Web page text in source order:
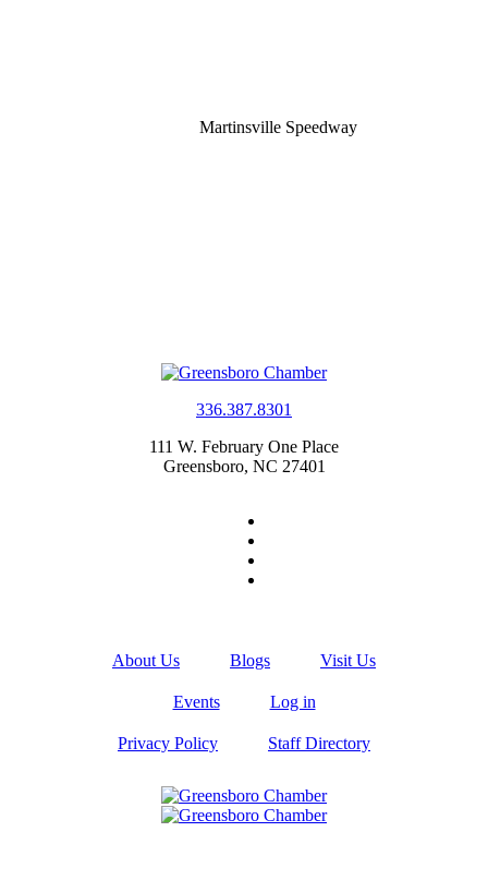
Martinsville Speedway
336.387.8301
111 W. February One Place
Greensboro, NC 27401
About Us Blogs Visit Us
Events Log in
Privacy Policy Staff Directory